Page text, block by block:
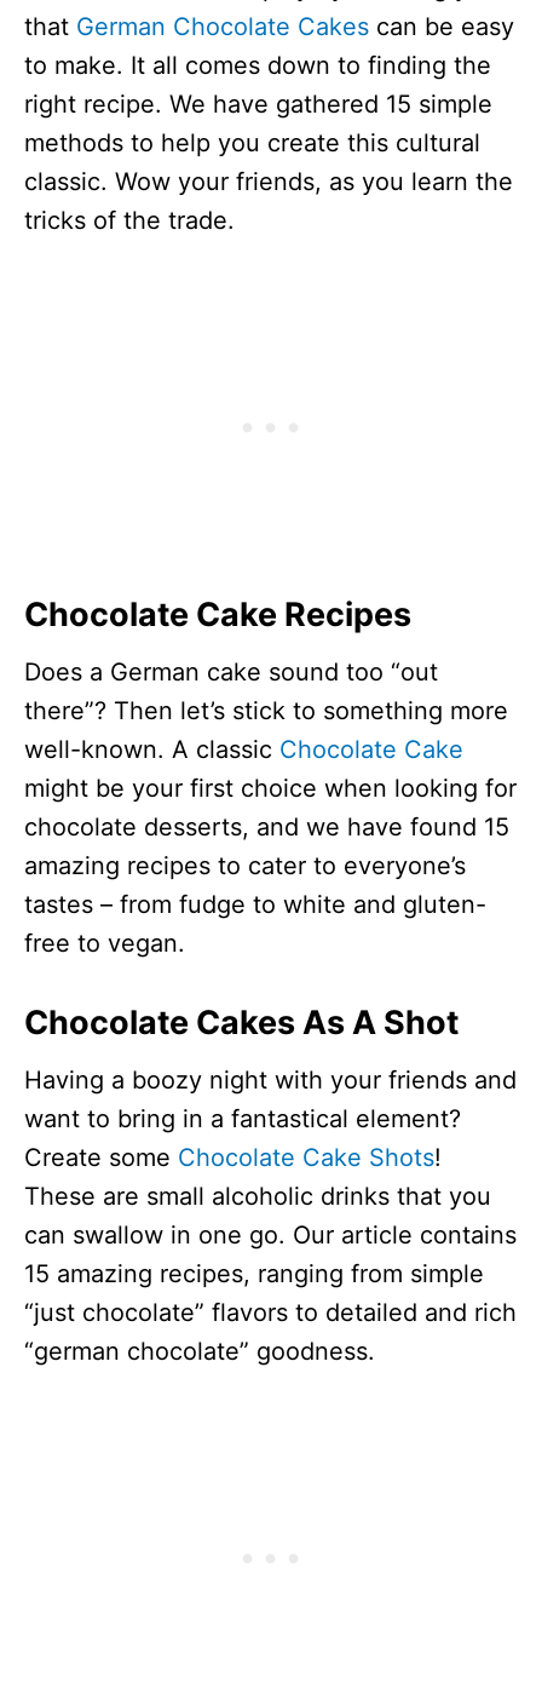
that German Chocolate Cakes can be easy
to make. It all comes down to finding the
right recipe. We have gathered 15 simple
methods to help you create this cultural
classic. Wow your friends, as you learn the
tricks of the trade.
Chocolate Cake Recipes
Does a German cake sound too “out
there”? Then let’s stick to something more
well-known. A classic Chocolate Cake
might be your first choice when looking for
chocolate desserts, and we have found 15
amazing recipes to cater to everyone’s
tastes – from fudge to white and gluten-
free to vegan.
Chocolate Cakes As A Shot
Having a boozy night with your friends and
want to bring in a fantastical element?
Create some Chocolate Cake Shots!
These are small alcoholic drinks that you
can swallow in one go. Our article contains
15 amazing recipes, ranging from simple
“just chocolate” flavors to detailed and rich
“german chocolate” goodness.